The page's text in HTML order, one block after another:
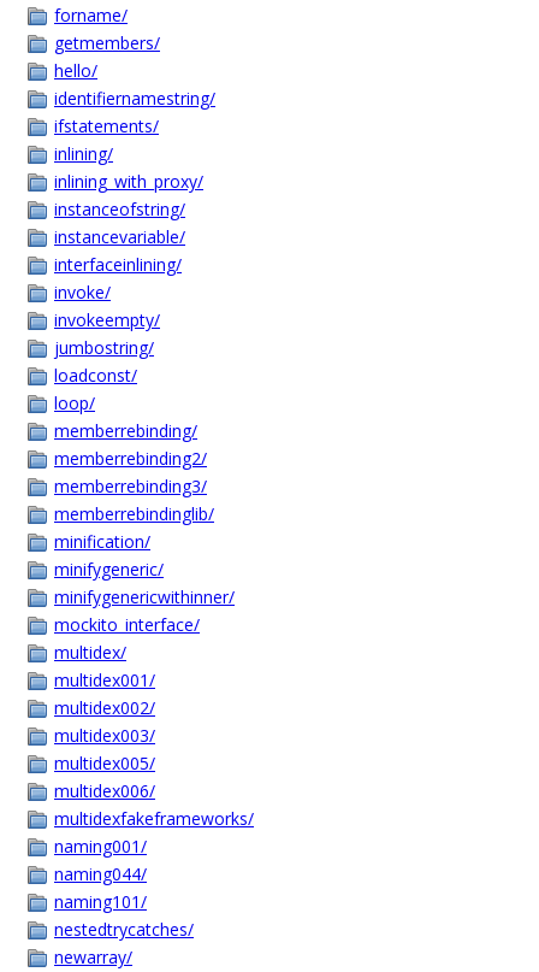
forname/
getmembers/
hello/
identifiernamestring/
ifstatements/
inlining/
inlining_with_proxy/
instanceofstring/
instancevariable/
interfaceinlining/
invoke/
invokeempty/
jumbostring/
loadconst/
loop/
memberrebinding/
memberrebinding2/
memberrebinding3/
memberrebindinglib/
minification/
minifygeneric/
minifygenericwithinner/
mockito_interface/
multidex/
multidex001/
multidex002/
multidex003/
multidex005/
multidex006/
multidexfakeframeworks/
naming001/
naming044/
naming101/
nestedtrycatches/
newarray/